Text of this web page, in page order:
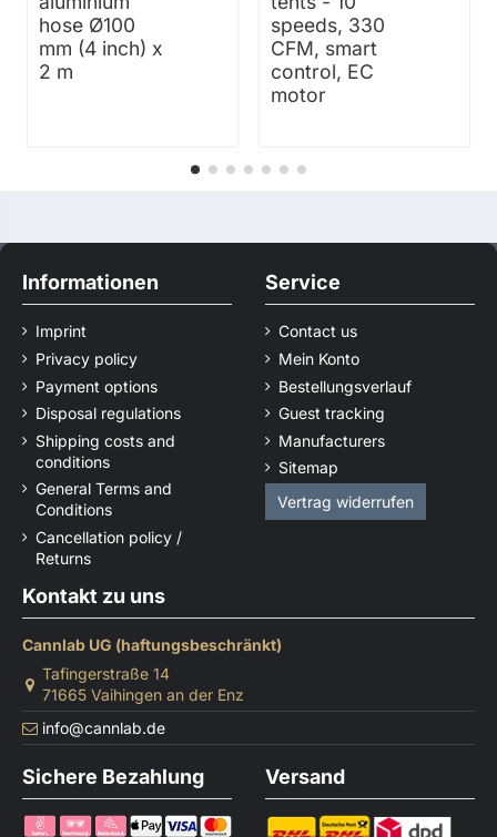
hose Ø100
mm (4 inch) x
2 m
speeds, 330
CFM, smart
control, EC
motor
Informationen
Imprint
Privacy policy
Payment options
Disposal regulations
Shipping costs and
conditions
General Terms and
Conditions
Cancellation policy /
Returns
Service
Contact us
Mein Konto
Bestellungsverlauf
Guest tracking
Manufacturers
Sitemap
Vertrag widerrufen
Kontakt zu uns
Cannlab UG (haftungsbeschränkt)
Tafingerstraße 14
71665 Vaihingen an der Enz
info@cannlab.de
Sichere Bezahlung Versand